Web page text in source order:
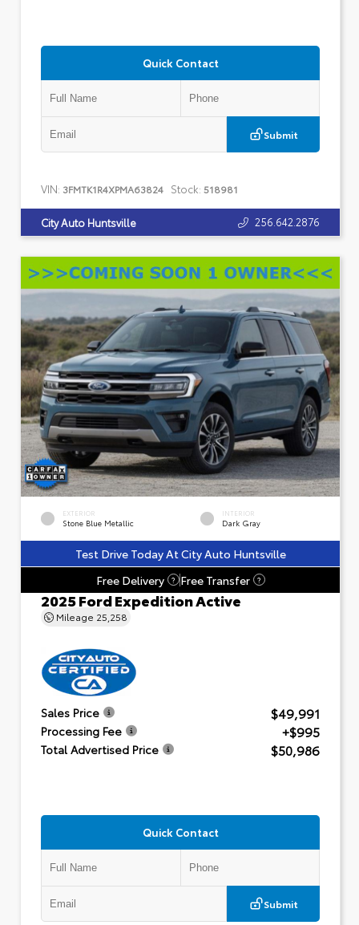
Quick Contact
Submit
VIN: 3FMTK1R4XPMA63824 Stock: 518981
City Auto Huntsville 256.642.2876
EXTERIOR
Stone Blue Metallic
INTERIOR
Dark Gray
Test Drive Today At City Auto Huntsville
Free Delivery
? Free Transfer ?
2025 Ford Expedition Active
Mileage 25,258
Sales Price $49,991
Processing Fee +$995
Total Advertised Price $50,986
Quick Contact
Submit